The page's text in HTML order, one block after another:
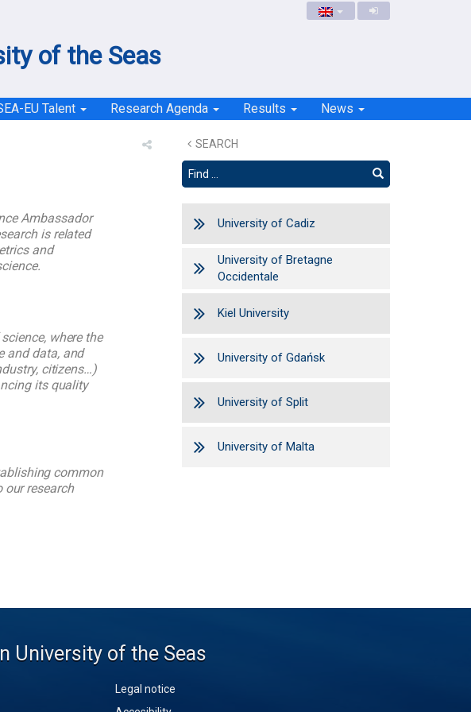
of the Seas
EU Talent Research Agenda Results News
Ambassador
is related
and
where the
and data, and
citizens…)
its quality
common
our research
SEARCH
University of Cadiz
University of Bretagne
Occidentale
Kiel University
University of Gdańsk
University of Split
University of Malta
University of the Seas
Legal notice